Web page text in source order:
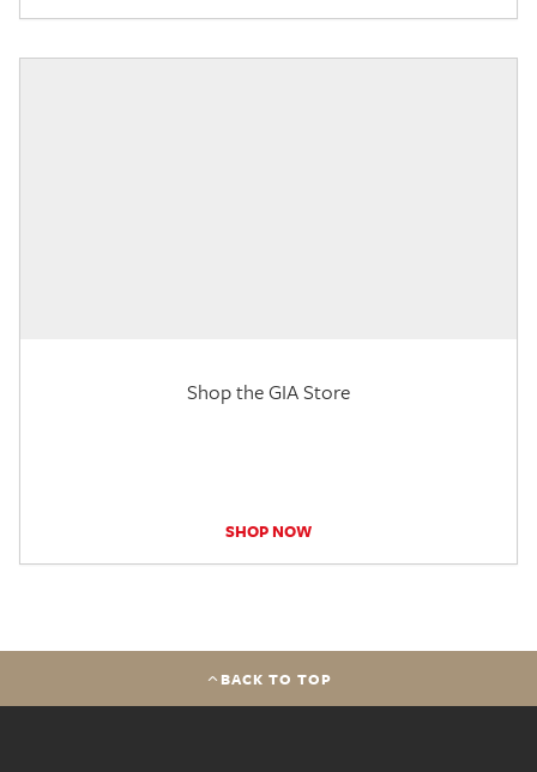
Shop the GIA Store
SHOP NOW
BACK TO TOP